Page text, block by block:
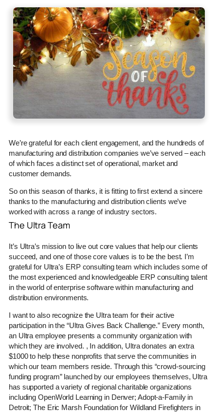
We’re grateful for each client engagement, and the hundreds of
manufacturing and distribution companies we’ve served – each
of which faces a distinct set of operational, market and
customer demands.
So on this season of thanks, it is fitting to first extend a sincere
thanks to the manufacturing and distribution clients we’ve
worked with across a range of industry sectors.
The Ultra Team
It’s Ultra’s mission to live out core values that help our clients
succeed, and one of those core values is to be the best. I’m
grateful for Ultra’s ERP consulting team which includes some of
the most experienced and knowledgeable ERP consulting talent
in the world of enterprise software within manufacturing and
distribution environments.
I want to also recognize the Ultra team for their active
participation in the “Ultra Gives Back Challenge.” Every month,
an Ultra employee presents a community organization with
which they are involved. , In addition, Ultra donates an extra
$1000 to help these nonprofits that serve the communities in
which our team members reside. Through this “crowd-sourcing
funding program” launched by our employees themselves, Ultra
has supported a variety of regional charitable organizations
including OpenWorld Learning in Denver; Adopt-a-Family in
Detroit; The Eric Marsh Foundation for Wildland Firefighters in